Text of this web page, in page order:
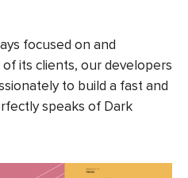
focused on and
its clients, our developers
to build a fast and
speaks of Dark